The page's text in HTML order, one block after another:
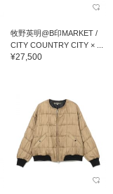
牧野英明@B印MARKET /
CITY COUNTRY CITY × ...
¥27,500